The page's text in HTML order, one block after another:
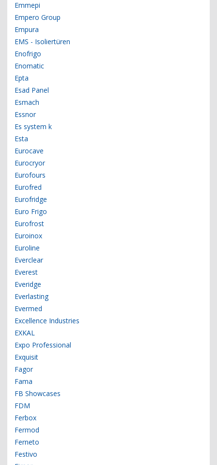
Emmepi
Empero Group
Empura
EMS - Isoliertüren
Enofrigo
Enomatic
Epta
Esad Panel
Esmach
Essnor
Es system k
Esta
Eurocave
Eurocryor
Eurofours
Eurofred
Eurofridge
Euro Frigo
Eurofrost
Euroinox
Euroline
Everclear
Everest
Everidge
Everlasting
Evermed
Excellence Industries
EXKAL
Expo Professional
Exquisit
Fagor
Fama
FB Showcases
FDM
Ferbox
Fermod
Ferneto
Festivo